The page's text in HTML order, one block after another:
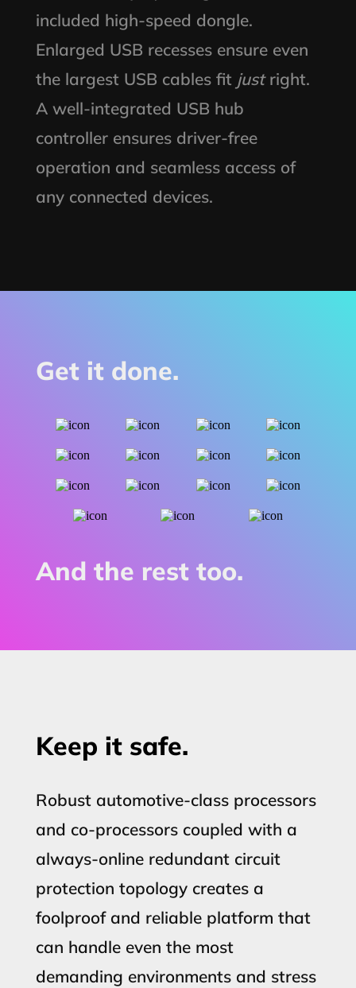
included high-speed dongle.
Enlarged USB recesses ensure even
the largest USB cables fit justright.
A well-integrated USB hub
controller ensures driver-free
operation and seamless access of
any connected devices.
Get it done.
And the rest too.
Keep it safe.
Robust automotive-class processors
and co-processors coupled with a
always-online redundant circuit
protection topology creates a
foolproof and reliable platform that
can handle even the most
demanding environments and stress